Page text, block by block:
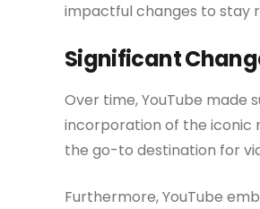
impactful changes to stay
Significant
Over time, YouTube made
incorporation of the iconic
the go-to destination for
Furthermore, YouTube